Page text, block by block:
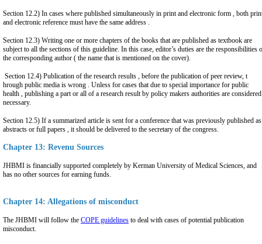
Section 12.2) In cases where published simultaneously in print and electronic form , both
and electronic reference must have the same address .
Section 12.3) Writing one or more chapters of the books that are published as textbook are
subject to all the sections of this guideline. In this case, editor’s duties are the responsibilities
the corresponding author ( the name that is mentioned on the cover).
Section 12.4) Publication of the research results , before the publication of peer review, t
hrough public media is wrong . Unless for cases that due to special importance for public
health , publishing a part or all of a research result by policy makers authorities are considered
necessary.
Section 12.5) If a summarized article is sent for a conference that was previously published as
abstracts or full papers , it should be delivered to the secretary of the congress.
Chapter 13: Revenu Sources
JHBMI is financially supported completely by Kerman University of Medical Sciences, and
has no other sources for earning funds.
Chapter 14: Allegations of misconduct
The JHBMI will follow the COPE guidelines to deal with cases of potential publication
misconduct.